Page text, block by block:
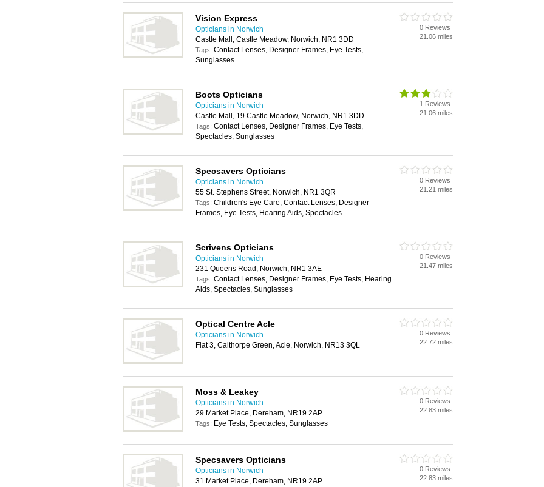
Vision Express
Opticians in Norwich
Castle Mall, Castle Meadow, Norwich, NR1 3DD
Tags: Contact Lenses, Designer Frames, Eye Tests,
Sunglasses
0 Reviews
21.06 miles
Boots Opticians
Opticians in Norwich
Castle Mall, 19 Castle Meadow, Norwich, NR1 3DD
Tags: Contact Lenses, Designer Frames, Eye Tests,
Spectacles, Sunglasses
1 Reviews
21.06 miles
Specsavers Opticians
Opticians in Norwich
55 St. Stephens Street, Norwich, NR1 3QR
Tags: Children's Eye Care, Contact Lenses, Designer
Frames, Eye Tests, Hearing Aids, Spectacles
0 Reviews
21.21 miles
Scrivens Opticians
Opticians in Norwich
231 Queens Road, Norwich, NR1 3AE
Tags: Contact Lenses, Designer Frames, Eye Tests, Hearing
Aids, Spectacles, Sunglasses
0 Reviews
21.47 miles
Optical Centre Acle
Opticians in Norwich
Flat 3, Calthorpe Green, Acle, Norwich, NR13 3QL
0 Reviews
22.72 miles
Moss & Leakey
Opticians in Norwich
29 Market Place, Dereham, NR19 2AP
Tags: Eye Tests, Spectacles, Sunglasses
0 Reviews
22.83 miles
Specsavers Opticians
Opticians in Norwich
31 Market Place, Dereham, NR19 2AP
0 Reviews
22.83 miles